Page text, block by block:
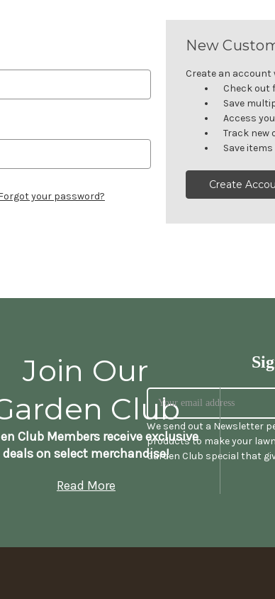
your password?
New
Create an account
Check out
Save
Access
Track new
Save
Create
Join Our
Club
Club Members receive exclusive
deals on select merchandise!
Read More
We send out a Newsletter
products to make your
Garden Club special that